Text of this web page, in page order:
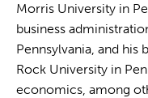
Morris University in
business
Pennsylvania, and his
Rock University in
economics, among